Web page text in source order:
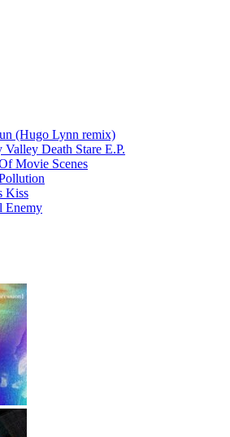
(Hugo Lynn remix)
Death Stare E.P.
Movie Scenes
Kiss
Enemy